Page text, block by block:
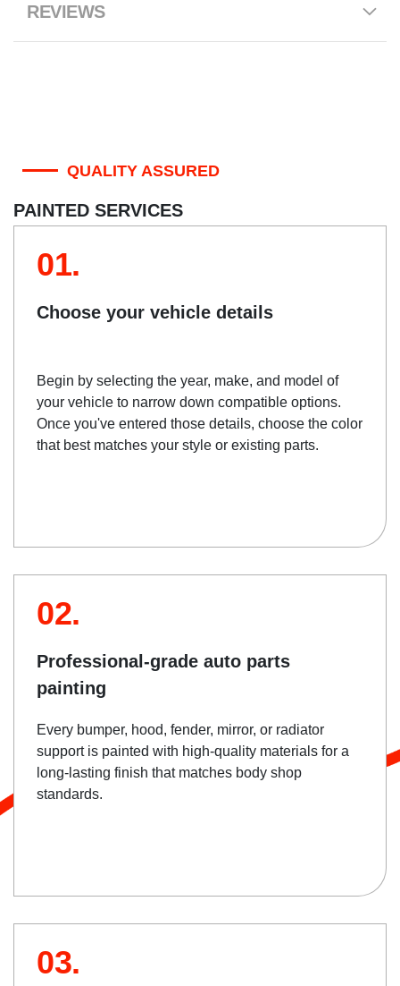
REVIEWS
QUALITY ASSURED
PAINTED SERVICES
01.
Choose your vehicle details
Begin by selecting the year, make, and model of
your vehicle to narrow down compatible options.
Once you've entered those details, choose the color
that best matches your style or existing parts.
02.
Professional-grade auto parts
painting
Every bumper, hood, fender, mirror, or radiator
support is painted with high-quality materials for a
long-lasting finish that matches body shop
standards.
03.